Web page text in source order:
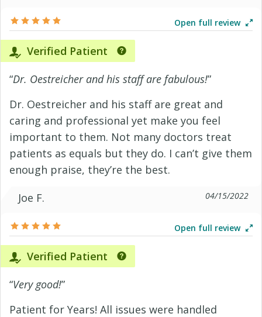
Open full review
Verified Patient
“Dr. Oestreicher and his staff are fabulous!”
Dr. Oestreicher and his staff are great and
caring and professional yet make you feel
important to them. Not many doctors treat
patients as equals but they do. I can’t give them
enough praise, they’re the best.
Joe F.
04/15/2022
Open full review
Verified Patient
“Very good!”
Patient for Years! All issues were handled